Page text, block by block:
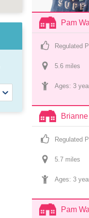
Pam
Regulated
5.6 miles
Ages: 3
Regulated
5.7 miles
Ages: 3
Pam